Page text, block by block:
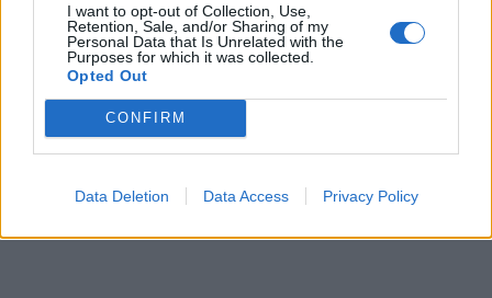
I want to opt-out of Collection, Use,
Retention, Sale, and/or Sharing of my
Personal Data that Is Unrelated with the
Purposes for which it was collected.
Opted Out
CONFIRM
Data Deletion Data Access Privacy Policy